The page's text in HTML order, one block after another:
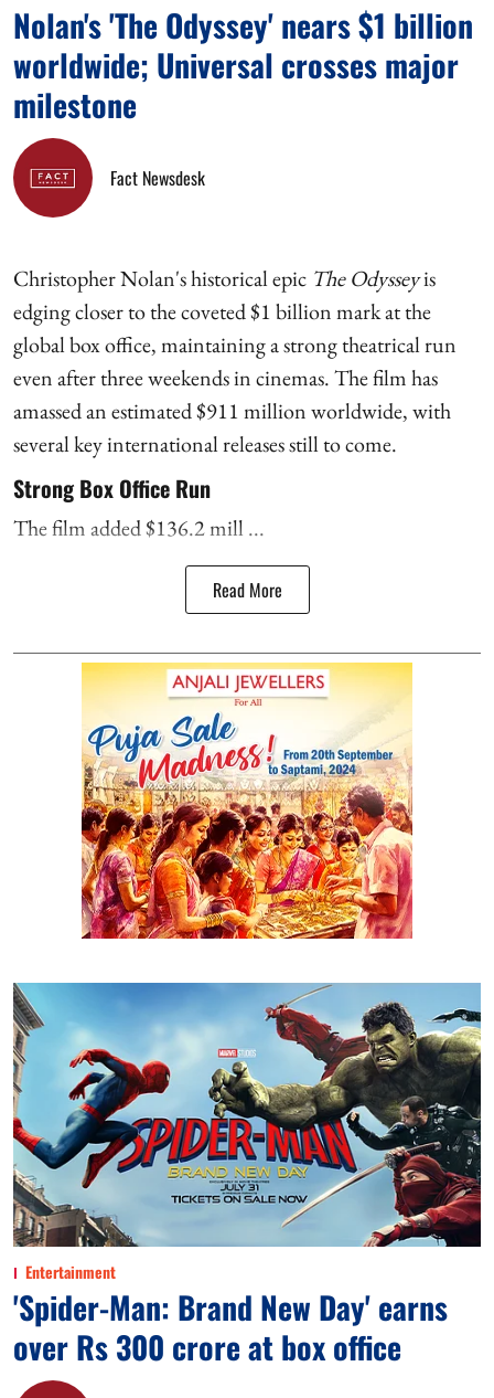
Nolan's 'The Odyssey' nears $1 billion
worldwide; Universal crosses major
milestone
Fact Newsdesk
Christopher Nolan's historical epic The Odysseyis
edging closer to the coveted $1 billion mark at the
global box office, maintaining a strong theatrical run
even after three weekends in cinemas. The film has
amassed an estimated $911 million worldwide, with
several key international releases still to come.
Strong Box Office Run
The film added $136.2 mill ...
Read More
Entertainment
'Spider-Man: Brand New Day' earns
over Rs 300 crore at box office